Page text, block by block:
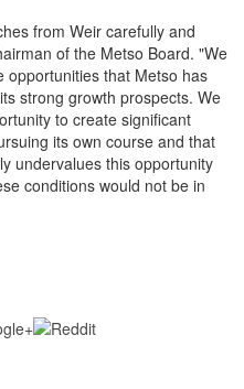
from Weir carefully and
of the Metso Board. "We
opportunities that Metso has
strong growth prospects. We
to create significant
its own course and that
undervalues this opportunity
conditions would not be in